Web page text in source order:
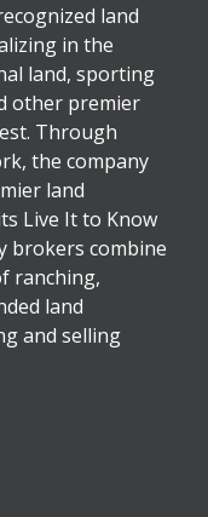
land
in the
land, sporting
other premier
Through
the company
land
Live It to Know
brokers combine
ranching,
land
and selling